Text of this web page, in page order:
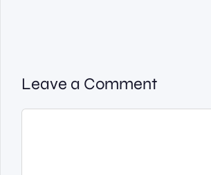
Leave a Comment
Comment